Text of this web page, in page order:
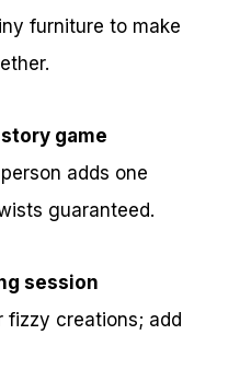
furniture to make
game
adds one
guaranteed.
session
fizzy creations; add